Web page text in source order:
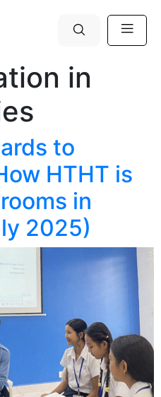
in
to
HTHT is
in
2025)